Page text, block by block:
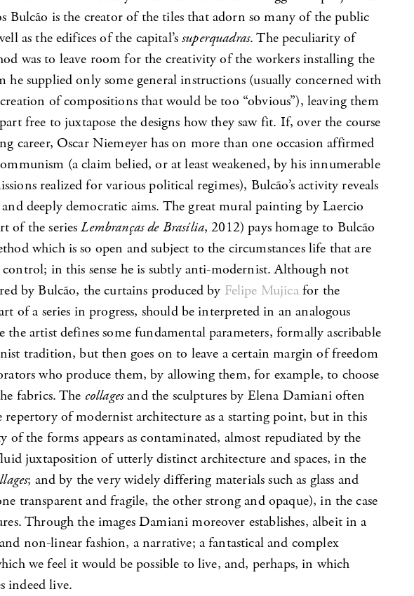
Bulcão is the creator of the tiles that adorn so many of the public
as the edifices of the capital’ssuperquadras. The peculiarity of
was to leave room for the creativity of the workers installing the
he supplied only some general instructions (usually concerned with
of compositions that would be too “obvious”), leaving them
free to juxtapose the designs how they saw fit. If, over the course
career, Oscar Niemeyer has on more than one occasion affirmed
(a claim belied, or at least weakened, by his innumerable
realized for various political regimes), Bulcão’s activity reveals
deeply democratic aims. The great mural painting by Laercio
of the seriesLembranças de Brasília, 2012) pays homage to Bulcão
which is so open and subject to the circumstances life that are
control; in this sense he is subtly anti-modernist. Although not
by Bulcão, the curtains produced by Felipe Mujicafor the
of a series in progress, should be interpreted in an analogous
the artist defines some fundamental parameters, formally ascribable
tradition, but then goes on to leave a certain margin of freedom
who produce them, by allowing them, for example, to choose
fabrics. The collagesand the sculptures by Elena Damiani often
repertory of modernist architecture as a starting point, but in this
of the forms appears as contaminated, almost repudiated by the
juxtaposition of utterly distinct architecture and spaces, in the
; and by the very widely differing materials such as glass and
transparent and fragile, the other strong and opaque), in the case
Through the images Damiani moreover establishes, albeit in a
non-linear fashion, a narrative; a fantastical and complex
we feel it would be possible to live, and, perhaps, in which
indeed live.